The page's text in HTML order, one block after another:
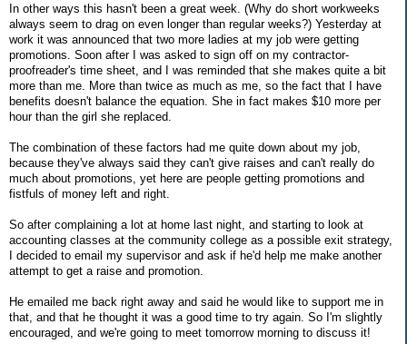
In other ways this hasn't been a great week. (Why do short workweeks
always seem to drag on even longer than regular weeks?) Yesterday at
work it was announced that two more ladies at my job were getting
promotions. Soon after I was asked to sign off on my contractor-
proofreader's time sheet, and I was reminded that she makes quite a bit
more than me. More than twice as much as me, so the fact that I have
benefits doesn't balance the equation. She in fact makes $10 more per
hour than the girl she replaced.
The combination of these factors had me quite down about my job,
because they've always said they can't give raises and can't really do
much about promotions, yet here are people getting promotions and
fistfuls of money left and right.
So after complaining a lot at home last night, and starting to look at
accounting classes at the community college as a possible exit strategy,
I decided to email my supervisor and ask if he'd help me make another
attempt to get a raise and promotion.
He emailed me back right away and said he would like to support me in
that, and that he thought it was a good time to try again. So I'm slightly
encouraged, and we're going to meet tomorrow morning to discuss it!